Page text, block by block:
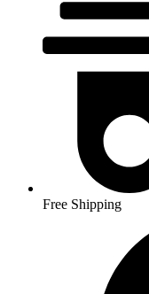
Free Shipping